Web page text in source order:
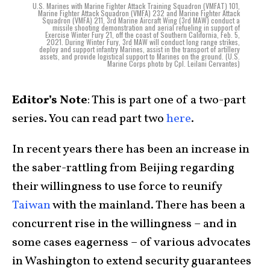
U.S. Marines with Marine Fighter Attack Training Squadron (VMFAT) 101,
Marine Fighter Attack Squadron (VMFA) 232 and Marine Fighter Attack
Squadron (VMFA) 211, 3rd Marine Aircraft Wing (3rd MAW) conduct a
missile shooting demonstration and aerial refueling in support of
Exercise Winter Fury 21, off the coast of Southern California, Feb. 5,
2021. During Winter Fury, 3rd MAW will conduct long range strikes,
deploy and support infantry Marines, assist in the transport of artillery
assets, and provide logistical support to Marines on the ground. (U.S.
Marine Corps photo by Cpl. Leilani Cervantes)
Editor’s Note: This is part one of a two-part
series. You can read part twohere.
In recent years there has been an increase in
the saber-rattling from Beijing regarding
their willingness to use force to reunify
Taiwanwith the mainland. There has been a
concurrent rise in the willingness – and in
some cases eagerness – of various advocates
in Washington to extend security guarantees